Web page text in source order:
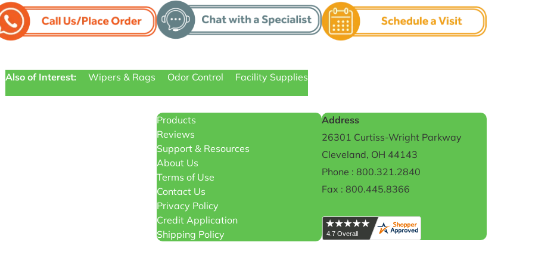
Also of Interest: Wipers & Rags Odor Control Facility Supplies
Products
Reviews
Support & Resources
About Us
Terms of Use
Contact Us
Privacy Policy
Credit Application
Shipping Policy
Address
26301 Curtiss-Wright Parkway
Cleveland, OH 44143
Phone : 800.321.2840
Fax : 800.445.8366